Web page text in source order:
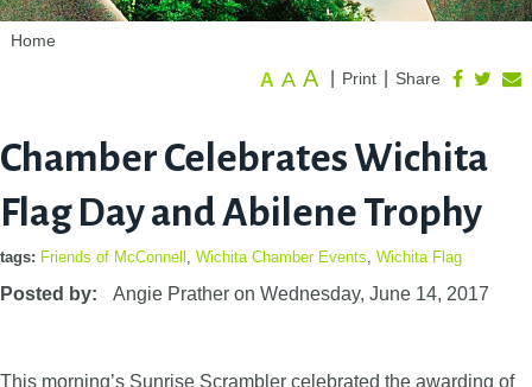
Home
Share
Print
A A A
Chamber Celebrates Wichita
Flag Day and Abilene Trophy
tags: Friends of McConnell Wichita Chamber Events Wichita Flag
Posted by: Angie Prather on Wednesday, June 14, 2017
This morning’s Sunrise Scrambler celebrated the awarding of